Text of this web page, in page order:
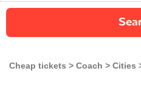
Cheap tickets Coach Cities